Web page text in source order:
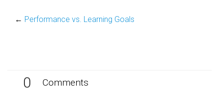
← Performance vs. Learning Goals
0 Comments